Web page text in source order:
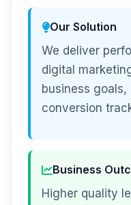
Our Solution
We deliver
digital
business
conversion
Business
Higher quality